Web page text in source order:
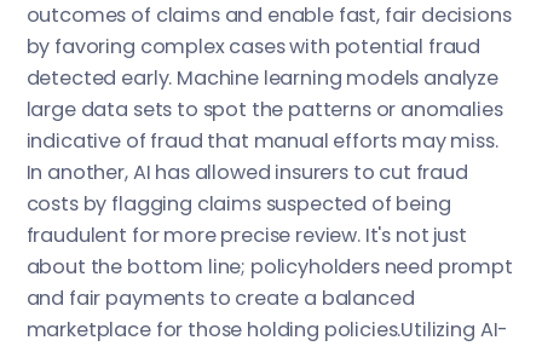
outcomes of claims and enable fast, fair decisions
by favoring complex cases with potential fraud
detected early. Machine learning models analyze
large data sets to spot the patterns or anomalies
indicative of fraud that manual efforts may miss.
In another, AI has allowed insurers to cut fraud
costs by flagging claims suspected of being
fraudulent for more precise review. It's not just
about the bottom line; policyholders need prompt
and fair payments to create a balanced
marketplace for those holding policies.Utilizing AI-